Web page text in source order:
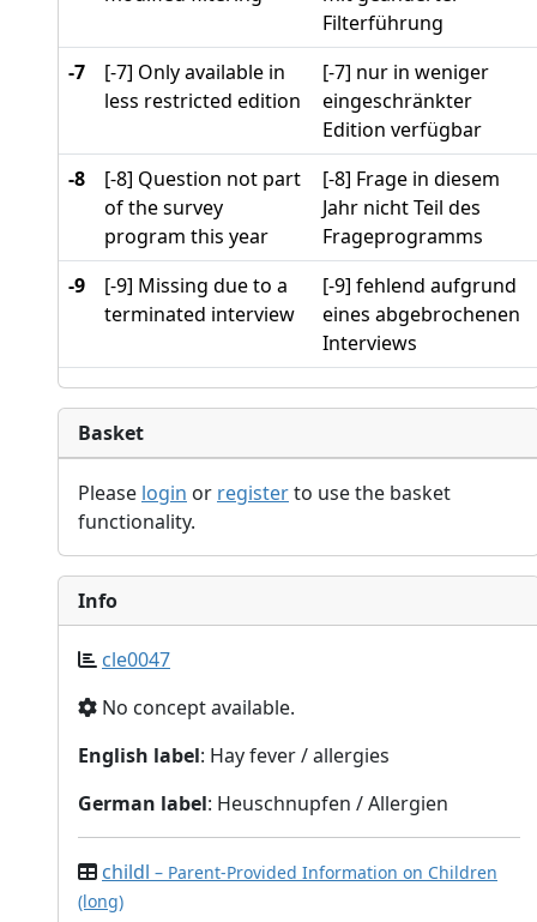
Filterführung
-7
[-7] Only available in
less restricted edition
[-7] nur in weniger
eingeschränkter
Edition verfügbar
-8
[-8] Question not part
of the survey
program this year
[-8] Frage in diesem
Jahr nicht Teil des
Frageprogramms
-9
[-9] Missing due to a
terminated interview
[-9] fehlend aufgrund
eines abgebrochenen
Interviews
Basket
Please login or registerto use the basket
functionality.
Info
cle0047
No concept available.
English label: Hay fever / allergies
German label: Heuschnupfen / Allergien
childl – Parent-Provided Information on Children
(long)